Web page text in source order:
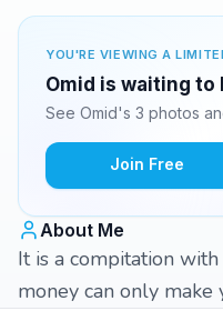
YOU'RE VIEWING A
Omid is waiting to
See Omid's 3 photos
Join Free
About Me
It is a compitation
money can only make